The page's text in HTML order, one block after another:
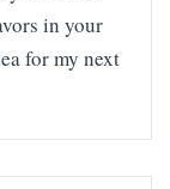
in your
for my next